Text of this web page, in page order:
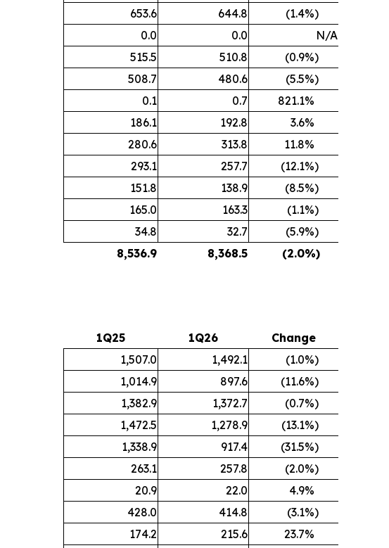
653.6 644.8 (1.4%)
0.0 0.0
N/A
515.5 510.8 (0.9%)
508.7 480.6 (5.5%)
0.1 0.7 821.1%
186.1 192.8 3.6%
280.6 313.8 11.8%
293.1 257.7 (12.1%)
151.8 138.9 (8.5%)
165.0 163.3 (1.1%)
34.8 32.7 (5.9%)
8,536.9 8,368.5 (2.0%)
1Q25 1Q26
Change
1,507.0 1,492.1 (1.0%)
1,014.9 897.6 (11.6%)
1,382.9 1,372.7 (0.7%)
1,472.5 1,278.9 (13.1%)
1,338.9 917.4 (31.5%)
263.1 257.8 (2.0%)
20.9 22.0 4.9%
428.0 414.8 (3.1%)
174.2 215.6 23.7%